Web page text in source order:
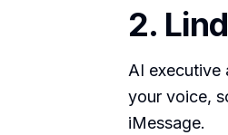
2.
AI executive
your voice,
iMessage.